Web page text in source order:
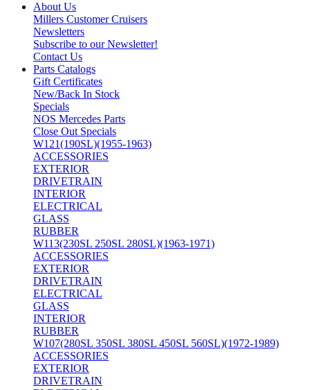
About Us
Millers Customer Cruisers
Newsletters
Subscribe to our Newsletter!
Contact Us
Parts Catalogs
Gift Certificates
New/Back In Stock
Specials
NOS Mercedes Parts
Close Out Specials
W121(190SL)(1955-1963)
ACCESSORIES
EXTERIOR
DRIVETRAIN
INTERIOR
ELECTRICAL
GLASS
RUBBER
W113(230SL 250SL 280SL)(1963-1971)
ACCESSORIES
EXTERIOR
DRIVETRAIN
ELECTRICAL
GLASS
INTERIOR
RUBBER
W107(280SL 350SL 380SL 450SL 560SL)(1972-1989)
ACCESSORIES
EXTERIOR
DRIVETRAIN